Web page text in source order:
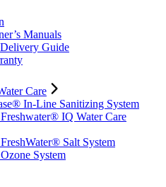
Manuals
Guide
Care
In-Line Sanitizing System
IQ Water Care
Salt System
System